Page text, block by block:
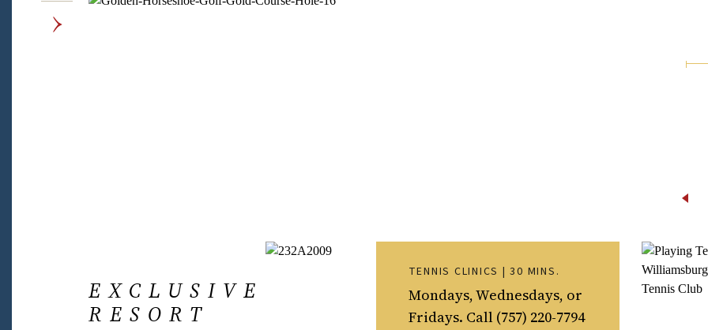
EXCLUSIVE
RESORT
TENNIS CLINICS | 30 MINS.
Mondays, Wednesdays, or
Fridays. Call (757) 220-7794